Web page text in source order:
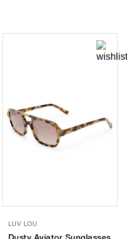
LUV LOU
Dusty Aviator Sunglasses